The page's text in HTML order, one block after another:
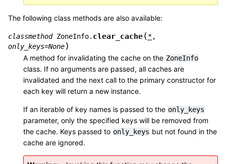
The following class methods are also available:
classmethod ZoneInfo. clear_cache(*,
only_keys=None)
A method for invalidating the cache on the ZoneInfo
class. If no arguments are passed, all caches are
invalidated and the next call to the primary constructor for
each key will return a new instance.
If an iterable of key names is passed to the only_keys
parameter, only the specified keys will be removed from
the cache. Keys passed to only_keys but not found in the
cache are ignored.